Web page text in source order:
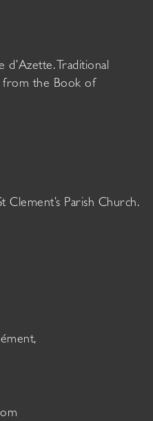
Traditional
from the Book of
Clement’s Parish Church.